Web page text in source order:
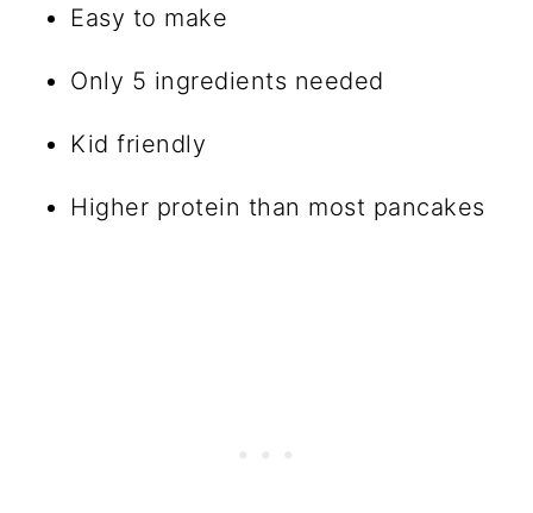
Easy to make
Only 5 ingredients needed
Kid friendly
Higher protein than most pancakes